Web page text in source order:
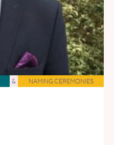
& NAMING CEREMONIES